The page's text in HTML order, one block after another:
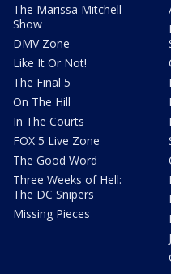
The Marissa Mitchell
Show
DMV Zone
Like It Or Not!
The Final 5
On The Hill
In The Courts
FOX 5 Live Zone
The Good Word
Three Weeks of Hell:
The DC Snipers
Missing Pieces